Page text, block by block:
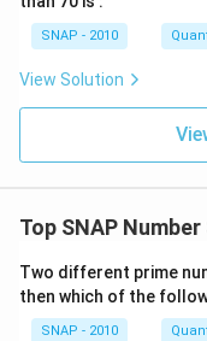
SNAP - 2010
View Solution
Top SNAP
Two different prime
then which of the
SNAP - 2010